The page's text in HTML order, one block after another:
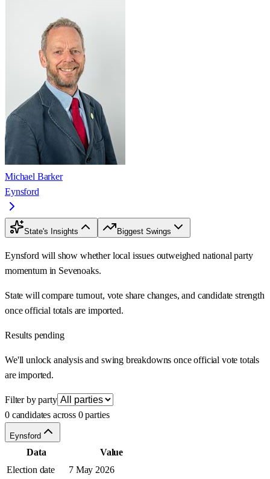
Michael Barker
Eynsford
State's Insights Biggest Swings
Eynsford will show whether local issues outweighed national party
momentum in Sevenoaks.
State will compare turnout, vote share changes, and candidate strength
once official totals are imported.
Results pending
We'll unlock analysis and swing breakdowns once official vote totals
are imported.
Filter by party
0 candidates across 0 parties
Eynsford
Data
Value
Election date
7 May 2026